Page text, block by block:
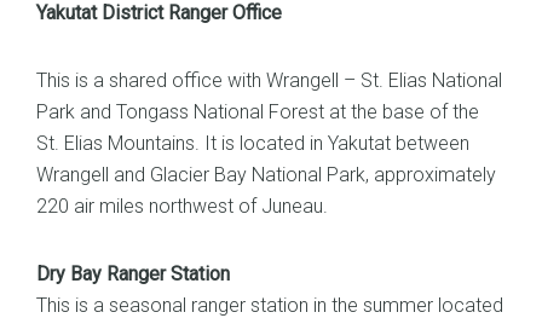
Yakutat District Ranger Office
This is a shared office with Wrangell – St. Elias National
Park and Tongass National Forest at the base of the
St. Elias Mountains. It is located in Yakutat between
Wrangell and Glacier Bay National Park, approximately
220 air miles northwest of Juneau.
Dry Bay Ranger Station
This is a seasonal ranger station in the summer located